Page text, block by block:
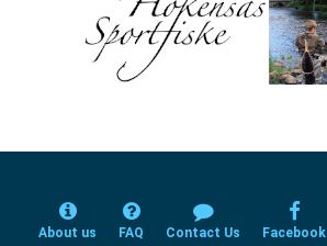
About us FAQ Contact Us Facebook